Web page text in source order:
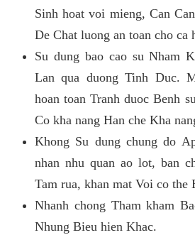
Sinh hoat voi mieng, Can
De Chat luong an toan cho ca
Su dung bao cao su Nham
Lan qua duong Tinh Duc.
hoan toan Tranh duoc Benh
Co kha nang Han che Kha
Khong Su dung chung do
nhan nhu quan ao lot, ban
Tam rua, khan mat Voi co the
Nhanh chong Tham kham
Nhung Bieu hien Khac.